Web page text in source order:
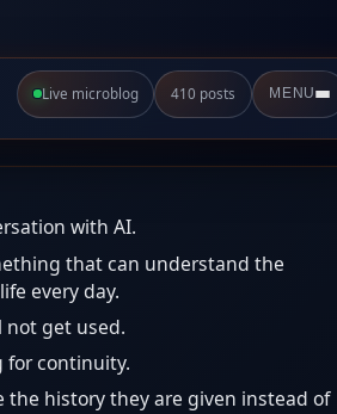
Live microblog 410 posts MENU
with AI.
that can understand the
every day.
get used.
for continuity.
the history they are given instead of